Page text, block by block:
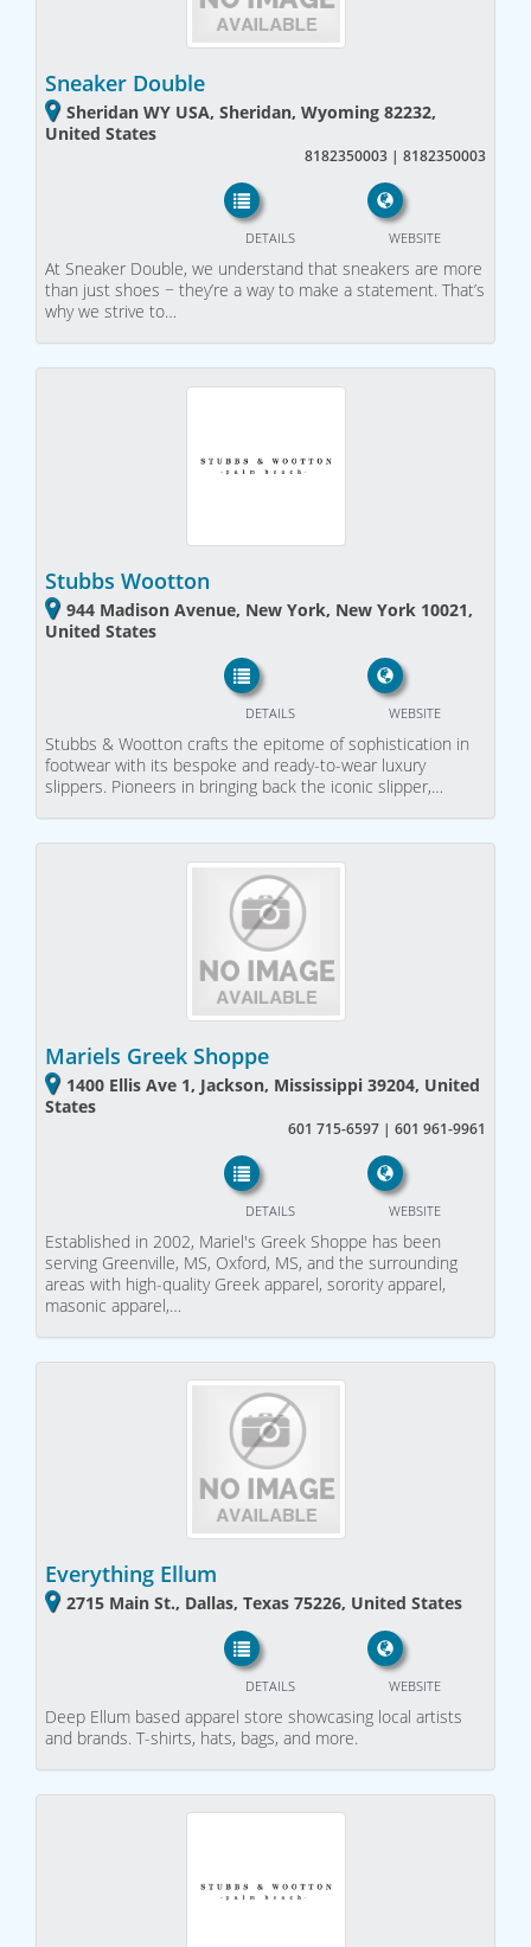
Sneaker Double
Sheridan WY USA, Sheridan, Wyoming 82232,
United States
8182350003 | 8182350003
WEBSITE
DETAILS
At Sneaker Double, we understand that sneakers are more
than just shoes − they’re a way to make a statement. That’s
why we strive to…
Stubbs Wootton
944 Madison Avenue, New York, New York 10021,
United States
WEBSITE
DETAILS
Stubbs & Wootton crafts the epitome of sophistication in
footwear with its bespoke and ready-to-wear luxury
slippers. Pioneers in bringing back the iconic slipper,…
Mariels Greek Shoppe
1400 Ellis Ave 1, Jackson, Mississippi 39204, United
States
601 715-6597 | 601 961-9961
WEBSITE
DETAILS
Established in 2002, Mariel's Greek Shoppe has been
serving Greenville, MS, Oxford, MS, and the surrounding
areas with high-quality Greek apparel, sorority apparel,
masonic apparel,…
Everything Ellum
2715 Main St., Dallas, Texas 75226, United States
WEBSITE
DETAILS
Deep Ellum based apparel store showcasing local artists
and brands. T-shirts, hats, bags, and more.